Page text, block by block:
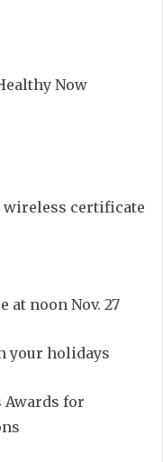
Now
wireless certificate
at noon Nov. 27
your holidays
Awards for